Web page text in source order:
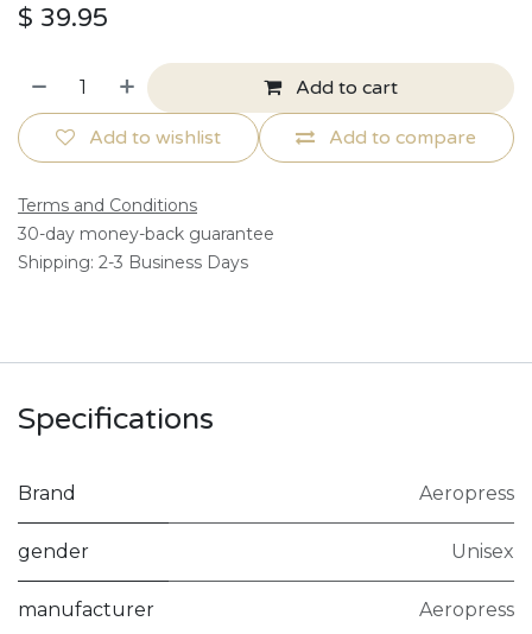
$ 39.95
Add to cart
Add to compare
Add to wishlist
Terms and Conditions
30-day money-back guarantee
Shipping: 2-3 Business Days
Specifications
Brand Aeropress
gender Unisex
manufacturer Aeropress